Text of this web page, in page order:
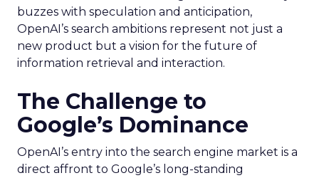
buzzes with speculation and anticipation,
OpenAI’s search ambitions represent not just a
new product but a vision for the future of
information retrieval and interaction.
The Challenge to
Google’s Dominance
OpenAI’s entry into the search engine market is a
direct affront to Google’s long-standing